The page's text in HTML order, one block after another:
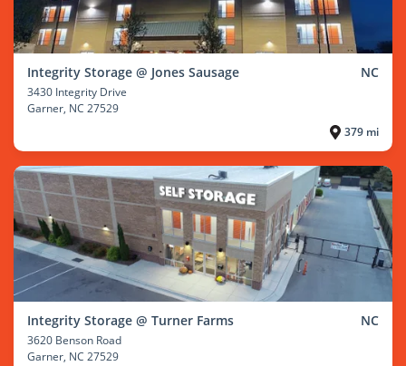
Integrity Storage @ Jones Sausage NC
3430 Integrity Drive
Garner, NC 27529
379 mi
Integrity Storage @ Turner Farms NC
3620 Benson Road
Garner, NC 27529